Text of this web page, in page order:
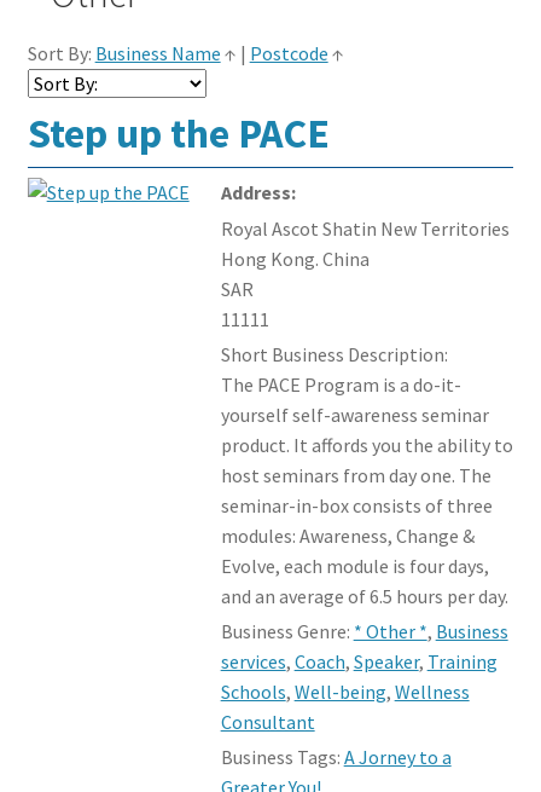
Library
menu
Events Board
Expand
menu
Sort By: Business Name ↑ | Postcode ↑
Step up the PACE
Address:
Royal Ascot Shatin New Territories
Hong Kong. China
SAR
11111
Short Business Description:
The PACE Program is a do-it-
yourself self-awareness seminar
product. It affords you the ability to
host seminars from day one. The
seminar-in-box consists of three
modules: Awareness, Change &
Evolve, each module is four days,
and an average of 6.5 hours per day.
Business Genre: * Other *, Business
services, Coach, Speaker, Training
Schools, Well-being, Wellness
Consultant
Business Tags: A Jorney to a
Greater You!